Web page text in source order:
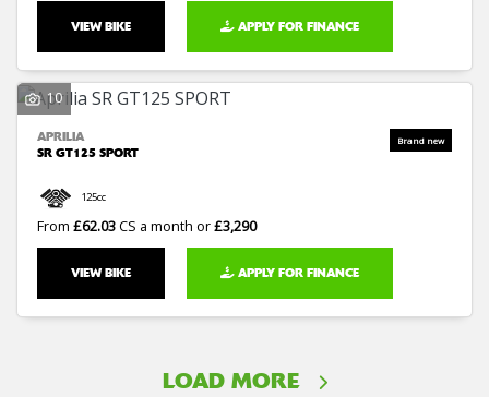
VIEW BIKE APPLY FOR FINANCE
10
APRILIA
SR GT125 SPORT
125cc
From £62.03CS a month or£3,290
VIEW BIKE APPLY FOR FINANCE
LOAD MORE